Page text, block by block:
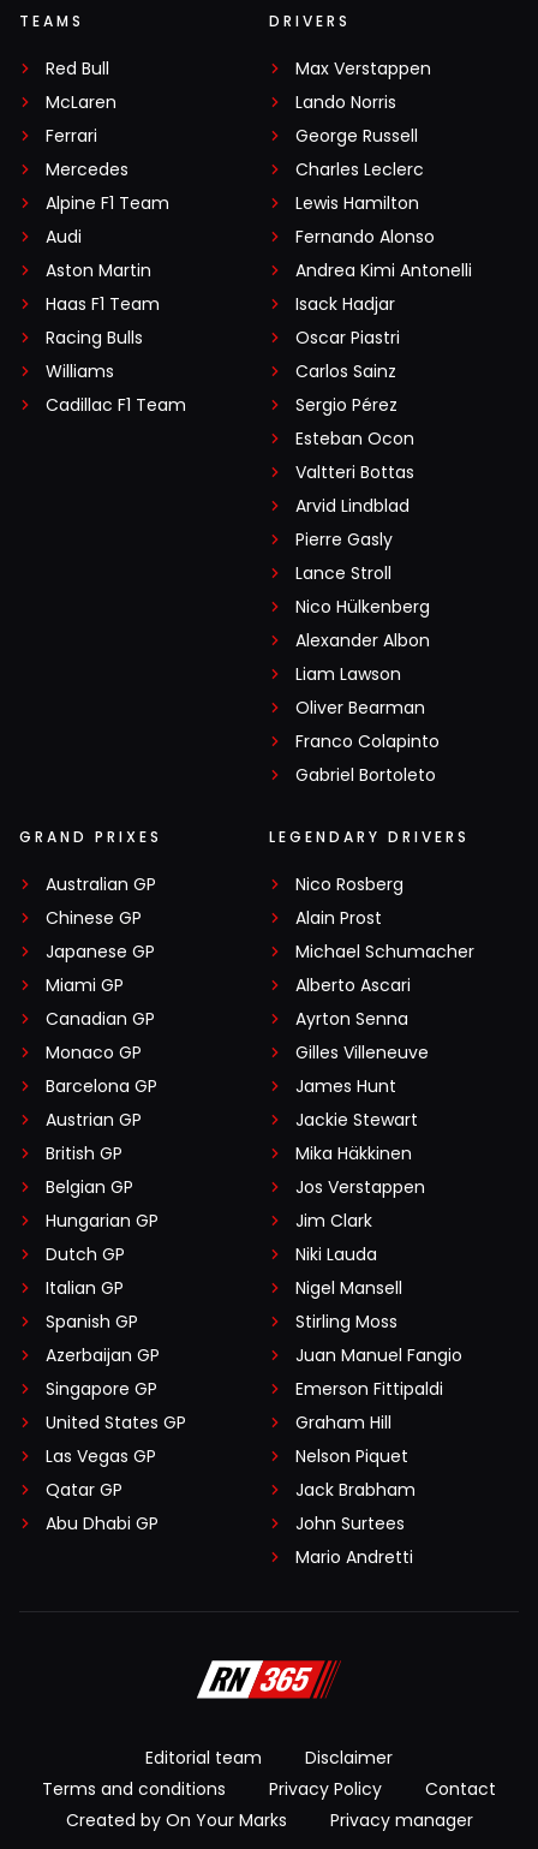
TEAMS
Red Bull
McLaren
Ferrari
Mercedes
Alpine F1 Team
Audi
Aston Martin
Haas F1 Team
Racing Bulls
Williams
Cadillac F1 Team
DRIVERS
Max Verstappen
Lando Norris
George Russell
Charles Leclerc
Lewis Hamilton
Fernando Alonso
Andrea Kimi Antonelli
Isack Hadjar
Oscar Piastri
Carlos Sainz
Sergio Pérez
Esteban Ocon
Valtteri Bottas
Arvid Lindblad
Pierre Gasly
Lance Stroll
Nico Hülkenberg
Alexander Albon
Liam Lawson
Oliver Bearman
Franco Colapinto
Gabriel Bortoleto
GRAND PRIXES
Australian GP
Chinese GP
Japanese GP
Miami GP
Canadian GP
Monaco GP
Barcelona GP
Austrian GP
British GP
Belgian GP
Hungarian GP
Dutch GP
Italian GP
Spanish GP
Azerbaijan GP
Singapore GP
United States GP
Las Vegas GP
Qatar GP
Abu Dhabi GP
LEGENDARY DRIVERS
Nico Rosberg
Alain Prost
Michael Schumacher
Alberto Ascari
Ayrton Senna
Gilles Villeneuve
James Hunt
Jackie Stewart
Mika Häkkinen
Jos Verstappen
Jim Clark
Niki Lauda
Nigel Mansell
Stirling Moss
Juan Manuel Fangio
Emerson Fittipaldi
Graham Hill
Nelson Piquet
Jack Brabham
John Surtees
Mario Andretti
Editorial team
Disclaimer
Terms and conditions
Privacy Policy
Contact
Created by On Your Marks
Privacy manager